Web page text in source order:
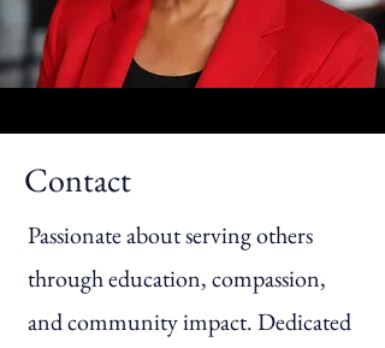
Contact
Passionate about serving others
through education, compassion,
and community impact. Dedicated